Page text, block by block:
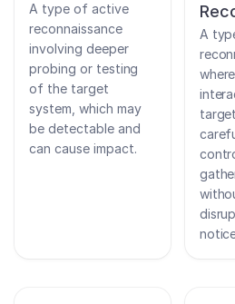
A type of active
reconnaissance
involving deeper
probing or testing
of the target
system, which may
be detectable and
can cause impact.
A